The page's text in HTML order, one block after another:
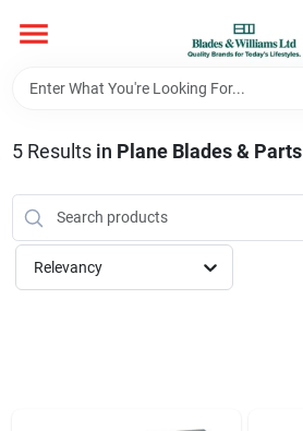
content
Home
Departments
Hotel And Restaurant
5Results in Plane Blades & Parts
Relevancy